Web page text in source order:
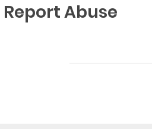
Report Abuse